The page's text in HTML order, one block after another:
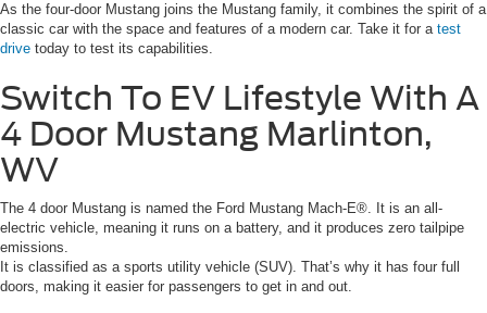
As the four-door Mustang joins the Mustang family, it combines the spirit of a
classic car with the space and features of a modern car. Take it for a test
drive today to test its capabilities.
Switch To EV Lifestyle With A
4 Door Mustang Marlinton,
WV
The 4 door Mustang is named the Ford Mustang Mach-E®. It is an all-
electric vehicle, meaning it runs on a battery, and it produces zero tailpipe
emissions.
It is classified as a sports utility vehicle (SUV). That’s why it has four full
doors, making it easier for passengers to get in and out.